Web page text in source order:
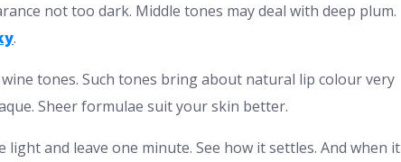
not too dark. Middle tones may deal with deep plum.
.
tones. Such tones bring about natural lip colour very
Sheer formulae suit your skin better.
and leave one minute. See how it settles. And when it